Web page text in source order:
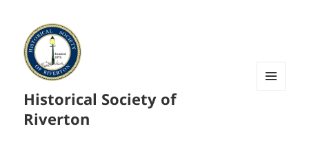
Historical Society of
Riverton